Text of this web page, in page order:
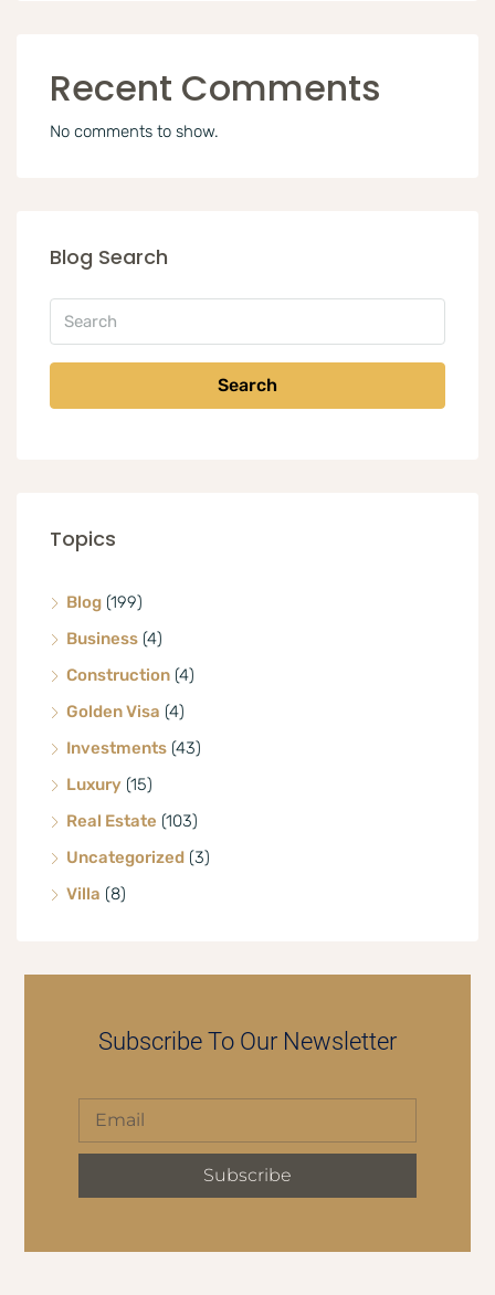
Recent Comments
No comments to show.
Blog Search
Search
Topics
Blog (199)
Business (4)
Construction (4)
Golden Visa (4)
Investments (43)
Luxury (15)
Real Estate (103)
Uncategorized (3)
Villa (8)
Subscribe To Our Newsletter
Subscribe